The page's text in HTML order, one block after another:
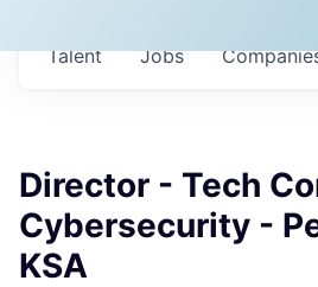
Jobs
Talent
Director - Tech
Cybersecurity -
KSA